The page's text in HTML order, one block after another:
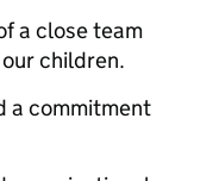
a close team
children.
a commitment